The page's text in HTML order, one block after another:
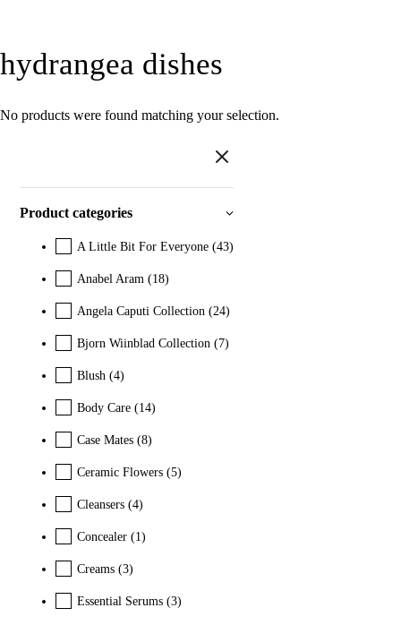
hydrangea dishes
No products were found matching your selection.
Product categories
A Little Bit For Everyone (43)
Anabel Aram (18)
Angela Caputi Collection (24)
Bjorn Wiinblad Collection (7)
Blush (4)
Body Care (14)
Case Mates (8)
Ceramic Flowers (5)
Cleansers (4)
Concealer (1)
Creams (3)
Essential Serums (3)